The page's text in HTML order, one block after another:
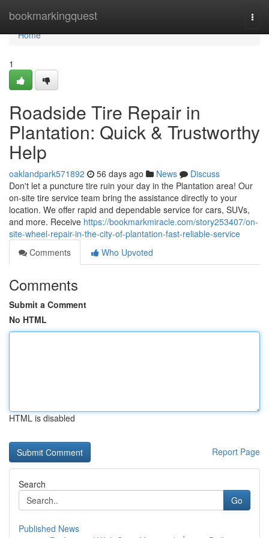
bookmarkingquest
Home
Home
1
Roadside Tire Repair in
Plantation: Quick & Trustworthy
Help
oaklandpark571892 56 days ago News
Discuss
Don't let a puncture tire ruin your day in the Plantation area! Our
on-site tire service team bring the assistance directly to your
location. We offer rapid and dependable service for cars, SUVs,
and more. Receive https://bookmarkmiracle.com/story253407/on-
site-wheel-repair-in-the-city-of-plantation-fast-reliable-service
Comments
Who Upvoted
Comments
Submit a Comment
No HTML
HTML is disabled
Report Page
Search
Go
Published News